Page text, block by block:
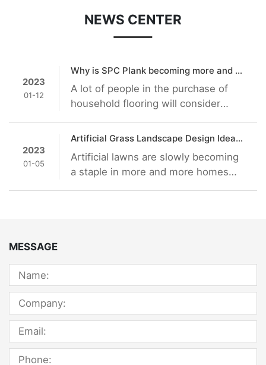
NEWS CENTER
2023
01-12
Why is SPC Plank becoming more and more popular?
A lot of people in the purchase of
household flooring will consider
there are a variety of different
solid wood flooring, composite solid
wood floor, wood grain plastic floor,
and so on. Many people prefer
2023
01-05
Artificial Grass Landscape Design Ideas: Go from Boring to Jaw-Dropping
Artificial lawns are slowly becoming
a staple in more and more homes
required, it doesn’t deny the fact that
building.
MESSAGE